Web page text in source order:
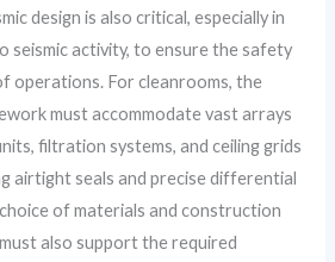
design is also critical, especially in
seismic activity, to ensure the safety
operations. For cleanrooms, the
must accommodate vast arrays
filtration systems, and ceiling grids
airtight seals and precise differential
of materials and construction
also support the required